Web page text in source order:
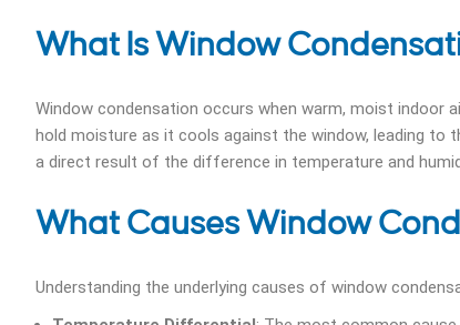
What Is Window
Window condensation occurs when warm, moist
hold moisture as it cools against the window, leading
a direct result of the difference in temperature and
What Causes Window
Understanding the underlying causes of window